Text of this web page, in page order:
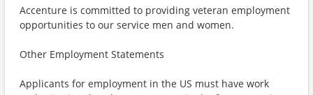
Accenture is committed to providing veteran employment
opportunities to our service men and women.
Other Employment Statements
Applicants for employment in the US must have work